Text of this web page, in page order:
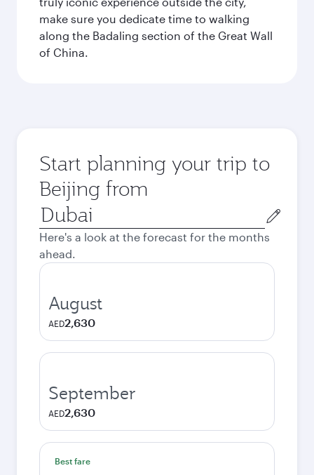
make sure you dedicate time to walking
along the Badaling section of the Great Wall
of China.
Start planning your trip to
Beijing from
Origin
city
Here's a look at the forecast for the months
ahead.
August
AED2,630
September
AED2,630
Best fare